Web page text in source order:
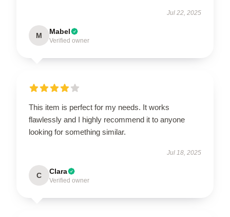
Jul 22, 2025
M Mabel
Verified owner
This item is perfect for my needs. It works
flawlessly and I highly recommend it to anyone
looking for something similar.
Jul 18, 2025
C Clara
Verified owner